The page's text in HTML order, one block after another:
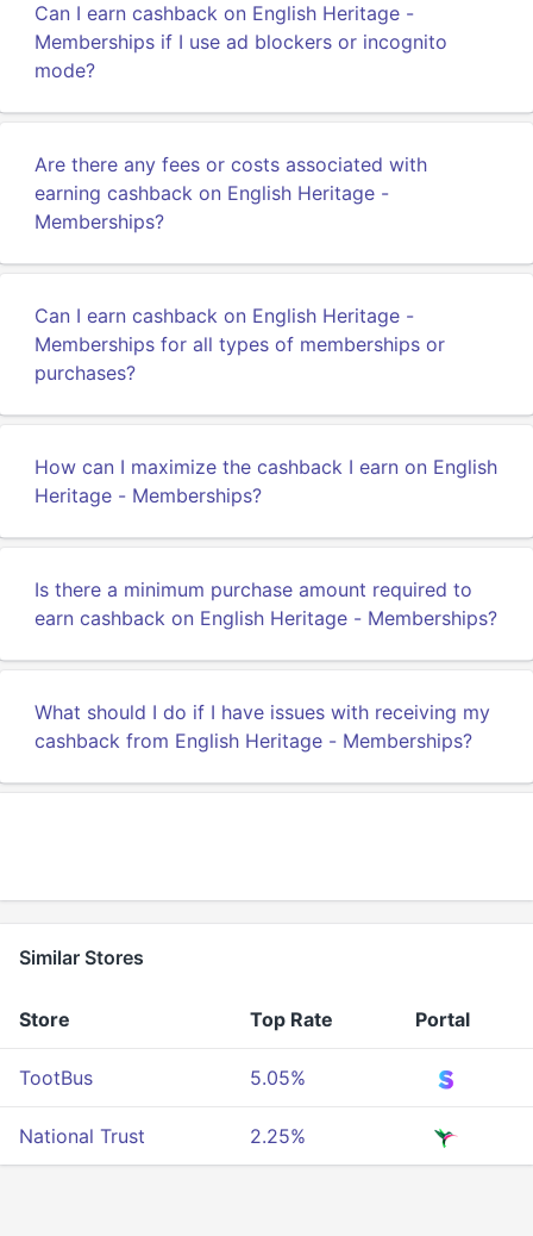
Can I earn cashback on English Heritage -
Memberships if I use ad blockers or incognito
mode?
Are there any fees or costs associated with
earning cashback on English Heritage -
Memberships?
Can I earn cashback on English Heritage -
Memberships for all types of memberships or
purchases?
How can I maximize the cashback I earn on English
Heritage - Memberships?
Is there a minimum purchase amount required to
earn cashback on English Heritage - Memberships?
What should I do if I have issues with receiving my
cashback from English Heritage - Memberships?
Similar Stores
Store Top Rate Portal
TootBus 5.05%
National Trust 2.25%